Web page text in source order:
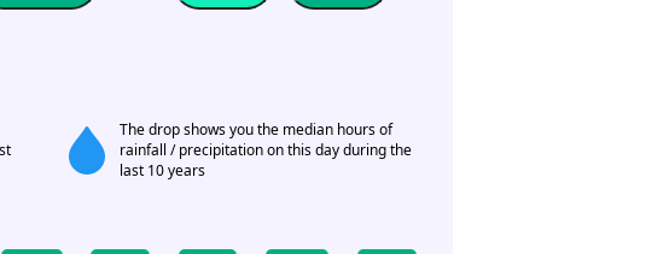
The drop shows you the median hours of
rainfall / precipitation on this day during the
last 10 years